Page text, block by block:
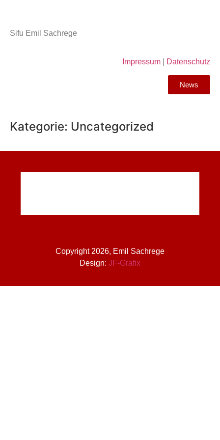
Sifu Emil Sachrege
News
Impressum Datenschutz
Kategorie: Uncategorized
Copyright 2026, Emil Sachrege
Design: JF-Grafix